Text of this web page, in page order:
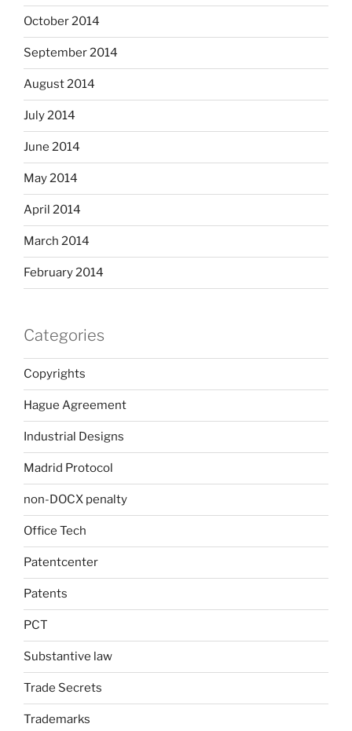
October 2014
September 2014
August 2014
July 2014
June 2014
May 2014
April 2014
March 2014
February 2014
Categories
Copyrights
Hague Agreement
Industrial Designs
Madrid Protocol
non-DOCX penalty
Office Tech
Patentcenter
Patents
PCT
Substantive law
Trade Secrets
Trademarks